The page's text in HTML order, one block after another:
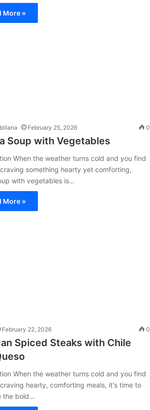
More »
February 25, 2026 0
Soup with Vegetables
When the weather turns cold and you find
something hearty yet comforting,
with vegetables is…
More »
February 22, 2026 0
Spiced Steaks with Chile
When the weather turns cold and you find
hearty, comforting meals, it's time to
the bold…